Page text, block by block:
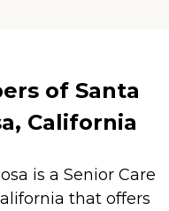
of Santa
California
is a Senior Care
that offers